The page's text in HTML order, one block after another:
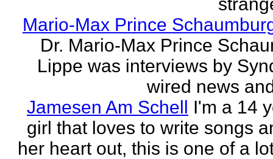
Mario-Max Prince
Dr. Mario-Max Prince
Lippe was interviews by
wired news
Jamesen Am Schell I'm a 14
girl that loves to write songs
her heart out, this is one of a